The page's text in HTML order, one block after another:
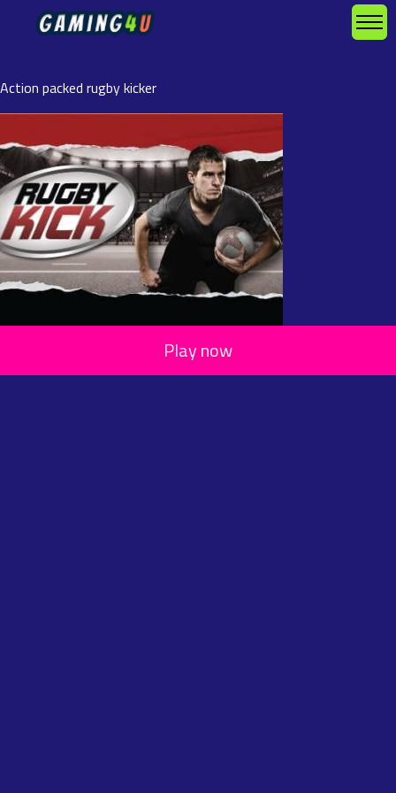
Action packed rugby kicker
Play now